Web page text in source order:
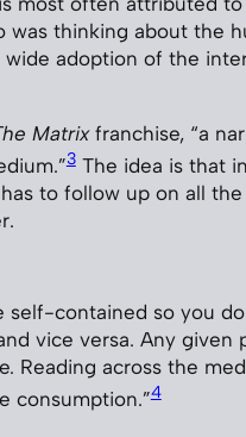
was thinking about the
adoption of the
Matrixfranchise, “a
3The idea is that
to follow up on all
self-contained so you
vice versa. Any given
Reading across the
consumption.”4